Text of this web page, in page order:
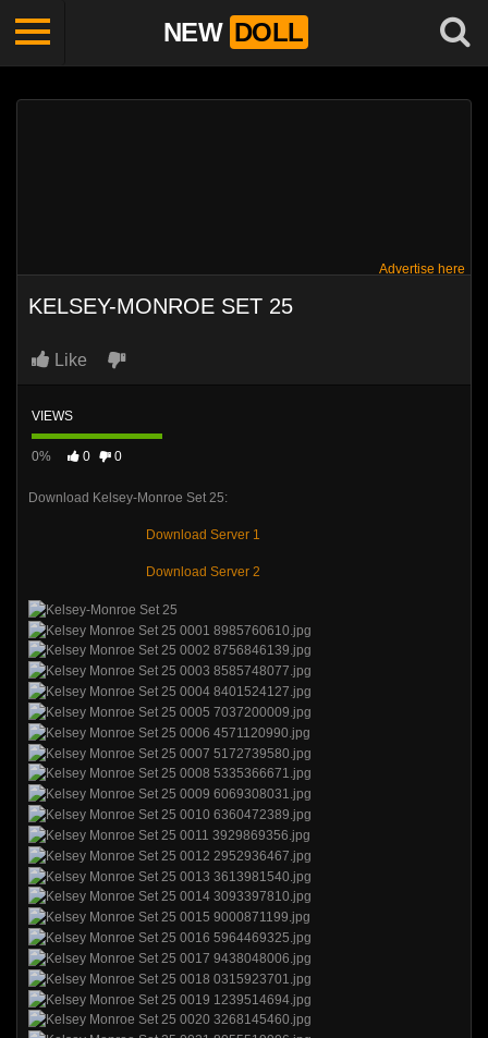
NEW DOLL
Advertise here
KELSEY-MONROE SET 25
Like
VIEWS
0% 0 0
Download Kelsey-Monroe Set 25:
Download Server 1
Download Server 2